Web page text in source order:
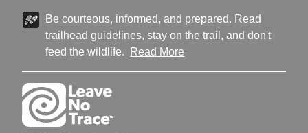
Be courteous, informed, and prepared. Read
trailhead guidelines, stay on the trail, and don't
feed the wildlife.
Read More